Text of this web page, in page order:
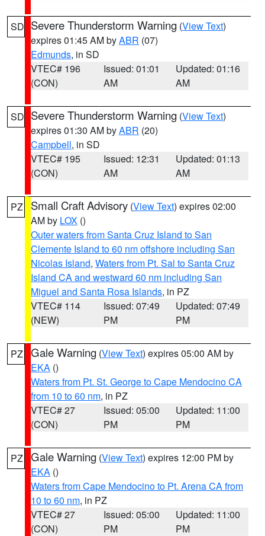
SD Severe Thunderstorm Warning (View Text)
expires 01:45 AM byABR (07)
Edmunds, in SD
VTEC# 196
(CON)
Issued: 01:01
AM
Updated: 01:16
AM
SD Severe Thunderstorm Warning (View Text)
expires 01:30 AM byABR (20)
Campbell, in SD
VTEC# 195
(CON)
Issued: 12:31
AM
Updated: 01:13
AM
PZ Small Craft Advisory (View Text) expires 02:00
AM by LOX ()
Outer waters from Santa Cruz Island to San
Clemente Island to 60 nm offshore including San
Nicolas Island, Waters from Pt. Sal to Santa Cruz
Island CA and westward 60 nm including San
Miguel and Santa Rosa Islands, in PZ
VTEC# 114
(NEW)
Issued: 07:49
PM
Updated: 07:49
PM
PZ Gale Warning (View Text) expires 05:00 AM by
EKA ()
Waters from Pt. St. George to Cape Mendocino CA
from 10 to 60 nm, in PZ
VTEC# 27
(CON)
Issued: 05:00
PM
Updated: 11:00
PM
PZ Gale Warning (View Text) expires 12:00 PM by
EKA ()
Waters from Cape Mendocino to Pt. Arena CA from
10 to 60 nm, in PZ
VTEC# 27
(CON)
Issued: 05:00
PM
Updated: 11:00
PM